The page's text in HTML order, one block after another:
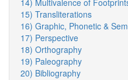
14) Multivalence of
15) Transliterations
16) Graphic, Phonetic &
17) Perspective
18) Orthography
19) Paleography
20) Bibliography